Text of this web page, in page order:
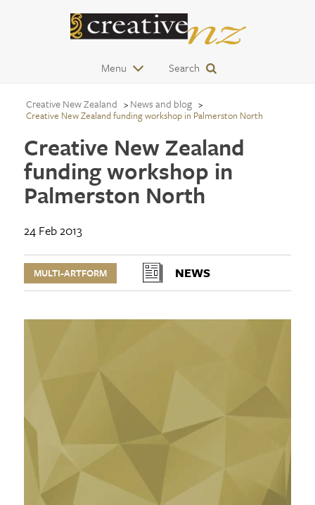
Menu Search
Creative New Zealand News and blog
Creative New Zealand funding workshop in Palmerston North
Creative New Zealand
funding workshop in
Palmerston North
24 Feb 2013
MULTI-ARTFORM NEWS